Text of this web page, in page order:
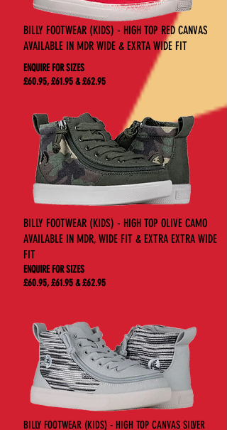
BILLY FOOTWEAR (KIDS) - HIGH TOP RED CANVAS
AVAILABLE IN MDR WIDE & EXRTA WIDE FIT
ENQUIRE FOR SIZES
£60.95, £61.95 & £62.95
BILLY FOOTWEAR (KIDS) - HIGH TOP OLIVE CAMO
AVAILABLE IN MDR, WIDE FIT & EXTRA EXTRA WIDE
FIT
ENQUIRE FOR SIZES
£60.95, £61.95 & £62.95
BILLY FOOTWEAR (KIDS) - HIGH TOP CANVAS SILVER